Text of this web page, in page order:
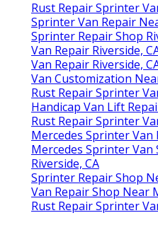
Rust Repair Sprinter
Sprinter Van Repair
Sprinter Repair Shop
Van Repair Riverside,
Van Repair Riverside,
Van Customization
Rust Repair Sprinter
Handicap Van Lift
Rust Repair Sprinter
Mercedes Sprinter Van
Mercedes Sprinter Van
Riverside, CA
Sprinter Repair Shop
Van Repair Shop Near
Rust Repair Sprinter